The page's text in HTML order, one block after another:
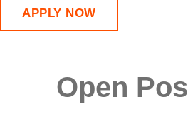
APPLY NOW
Open